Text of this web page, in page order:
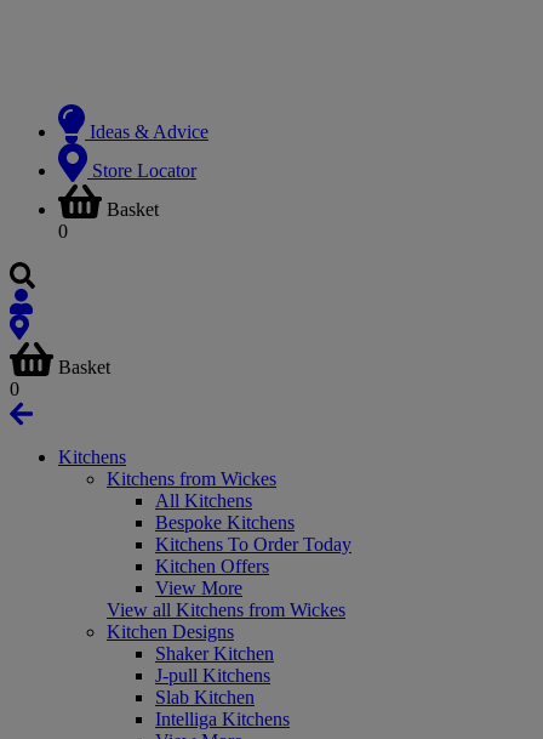
Ideas & Advice
Store Locator
Basket
0
Basket
0
Kitchens
Kitchens from Wickes
All Kitchens
Bespoke Kitchens
Kitchens To Order Today
Kitchen Offers
View More
View all Kitchens from Wickes
Kitchen Designs
Shaker Kitchen
J-pull Kitchens
Slab Kitchen
Intelliga Kitchens